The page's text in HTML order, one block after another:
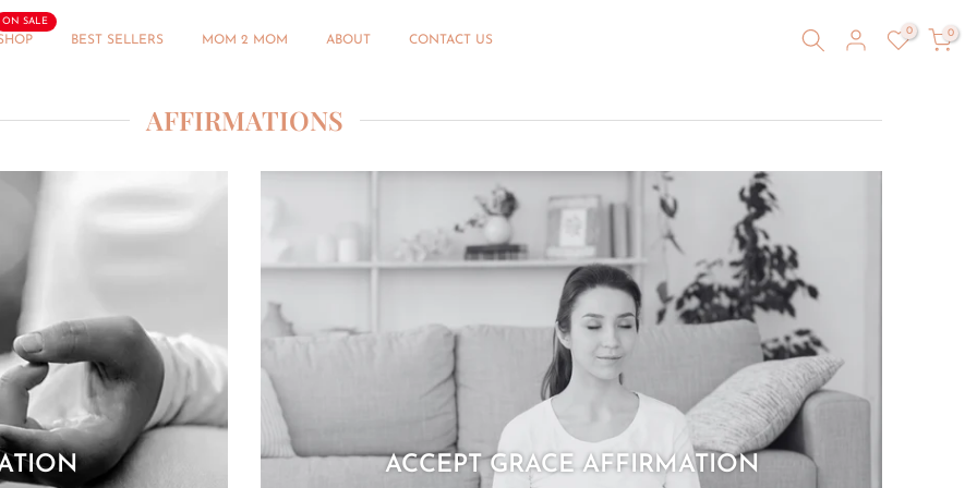
ON SALE
BEST SELLERS MOM 2 MOM ABOUT CONTACT US
0 0
AFFIRMATIONS
ACCEPT GRACE AFFIRMATION